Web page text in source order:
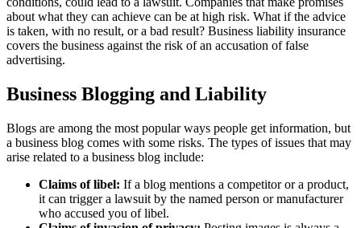
about what they can achieve can be at high risk. What if the advice
is taken, with no result, or a bad result? Business liability insurance
covers the business against the risk of an accusation of false
advertising.
Business Blogging and Liability
Blogs are among the most popular ways people get information, but
a business blog comes with some risks. The types of issues that may
arise related to a business blog include:
Claims of libel: If a blog mentions a competitor or a product,
it can trigger a lawsuit by the named person or manufacturer
who accused you of libel.